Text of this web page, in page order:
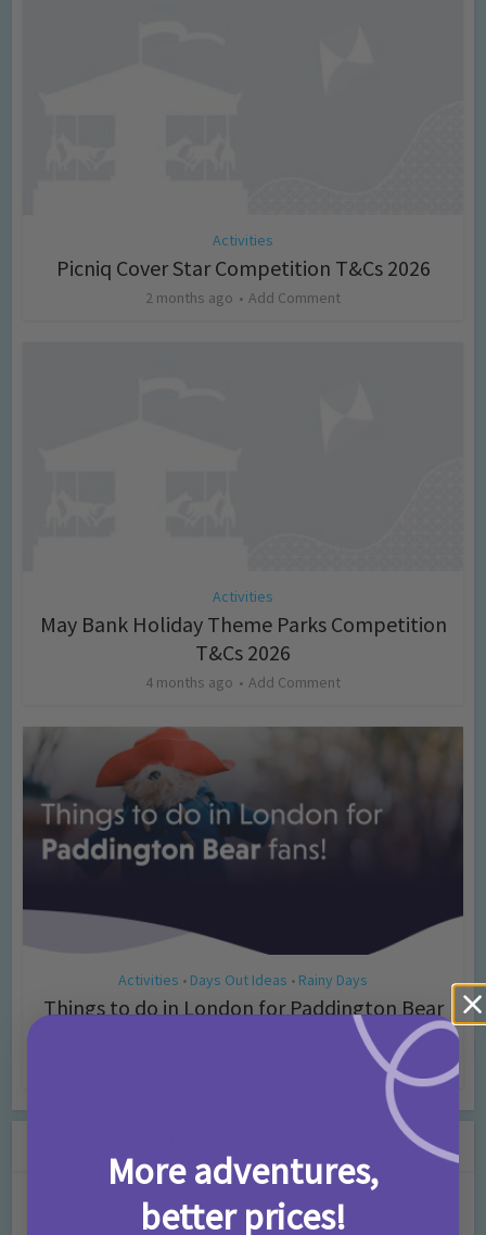
Activities
Picniq Cover Star Competition T&Cs 2026
2 months ago Add Comment
Activities
May Bank Holiday Theme Parks Competition
T&Cs 2026
4 months ago Add Comment
Activities • Days Out Ideas • Rainy Days
Things to do in London for Paddington Bear
More adventures,
better prices!